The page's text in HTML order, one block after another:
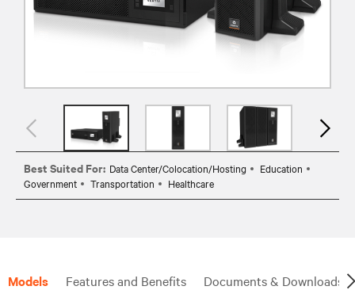
Best Suited For: Data Center/Colocation/Hosting
Education
Government
Transportation Healthcare
Models Features and Benefits Documents & Downloads